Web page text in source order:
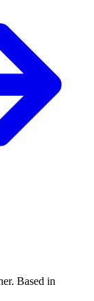
Based in